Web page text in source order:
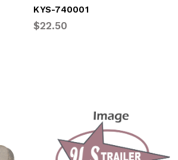
KYS-740001
$22.50